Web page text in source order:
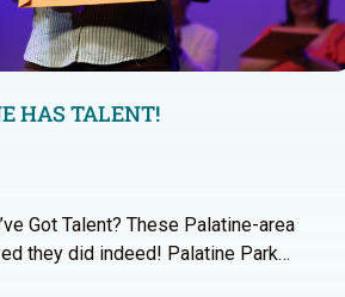
HAS TALENT!
Got Talent? These Palatine-area
they did indeed! Palatine Park…